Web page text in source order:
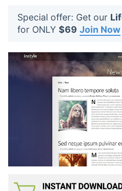
Special offer: Get our
for ONLY $69 Join Now